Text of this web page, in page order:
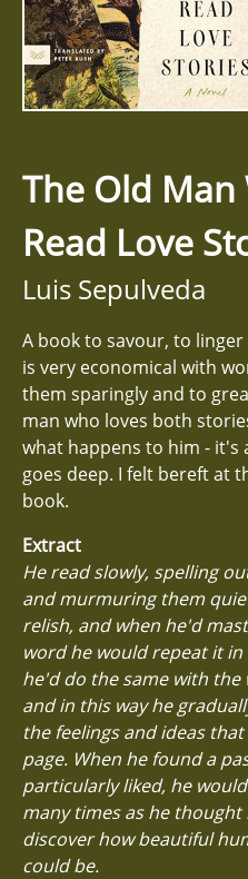
The Old Man
Read Love
Luis Sepulveda
A book to savour, to linger
is very economical with
them sparingly and to
man who loves both
what happens to him - it's
goes deep. I felt bereft at
book.
Extract
He read slowly, spelling
and murmuring them
relish, and when he'd
word he would repeat it
he'd do the same with the
and in this way he
the feelings and ideas
page. When he found a
particularly liked, he
many times as he thought
discover how beautiful
could be.